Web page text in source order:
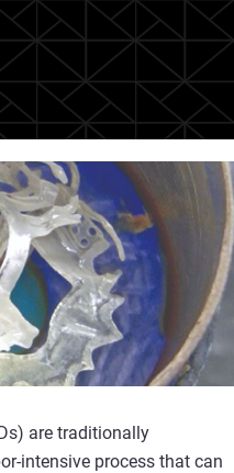
are traditionally
intensive process that can